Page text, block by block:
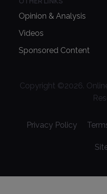
Opinion & Analysis
Videos
Sponsored Content
Copyright ©2026.
Privacy Policy